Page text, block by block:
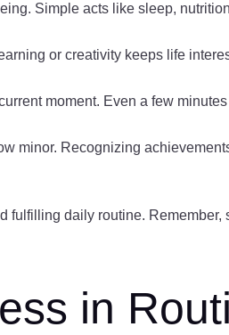
Simple acts like sleep,
or creativity keeps life
moment. Even a few
minor. Recognizing
fulfilling daily routine.
in